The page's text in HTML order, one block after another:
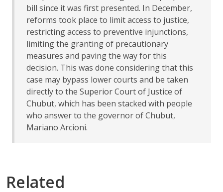
bill since it was first presented. In December,
reforms took place to limit access to justice,
restricting access to preventive injunctions,
limiting the granting of precautionary
measures and paving the way for this
decision. This was done considering that this
case may bypass lower courts and be taken
directly to the Superior Court of Justice of
Chubut, which has been stacked with people
who answer to the governor of Chubut,
Mariano Arcioni.
Related